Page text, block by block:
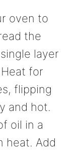
oven to
the
layer
for
flipping
and hot.
oil in a
heat. Add